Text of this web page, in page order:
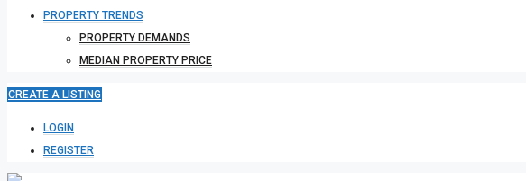
PROPERTY TRENDS
PROPERTY DEMANDS
MEDIAN PROPERTY PRICE
CREATE A LISTING
LOGIN
REGISTER